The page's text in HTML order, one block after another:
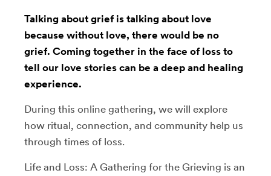
Talking about grief is talking about love
because without love, there would be no
grief. Coming together in the face of loss to
tell our love stories can be a deep and healing
experience.
During this online gathering, we will explore
how ritual, connection, and community help us
through times of loss.
Life and Loss: A Gathering for the Grieving is an